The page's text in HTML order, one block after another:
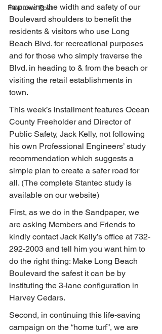
Featured Post
improving the width and safety of our
Boulevard shoulders to benefit the
residents & visitors who use Long
Beach Blvd. for recreational purposes
and for those who simply traverse the
Blvd. in heading to & from the beach or
visiting the retail establishments in
town.
This week’s installment features Ocean
County Freeholder and Director of
Public Safety, Jack Kelly, not following
his own Professional Engineers’ study
recommendation which suggests a
simple plan to create a safer road for
all. (The complete Stantec study is
available on our website)
First, as we do in the Sandpaper, we
are asking Members and Friends to
kindly contact Jack Kelly’s office at 732-
292-2003 and tell him you want him to
do the right thing: Make Long Beach
Boulevard the safest it can be by
instituting the 3-lane configuration in
Harvey Cedars.
Second, in continuing this life-saving
campaign on the “home turf”, we are